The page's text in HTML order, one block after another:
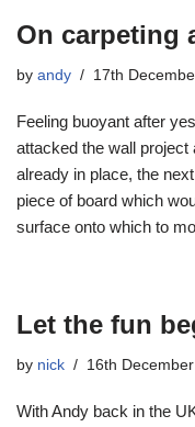
On carpeting
by andy 17th
Feeling buoyant after
attacked the wall project
already in place, the
piece of board which
surface onto which to
Let the fun
by nick 16th
With Andy back in the